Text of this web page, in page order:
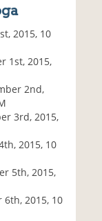
2015, 10
1st, 2015,
2nd,
3rd, 2015,
2015, 10
5th, 2015,
6th, 2015, 10